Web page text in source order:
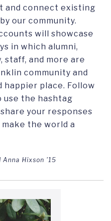
and connect existing
our community.
will showcase
in which alumni,
and more are
community and
happier place. Follow
use the hashtag
your responses
the world a
Anna Hixson '15